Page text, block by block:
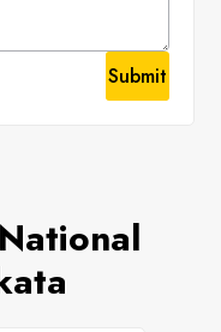
Submit